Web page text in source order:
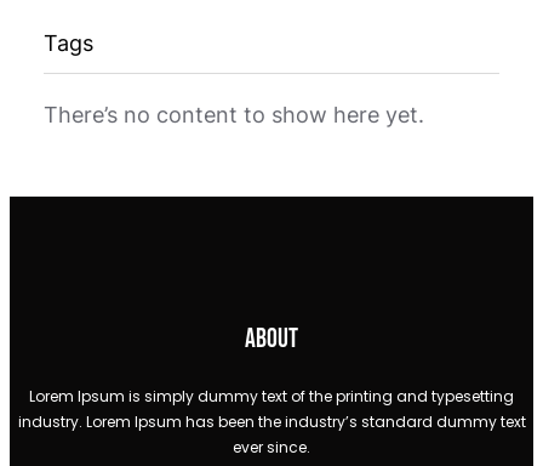
Tags
There’s no content to show here yet.
About
Lorem Ipsum is simply dummy text of the printing and typesetting
industry. Lorem Ipsum has been the industry’s standard dummy text
ever since.